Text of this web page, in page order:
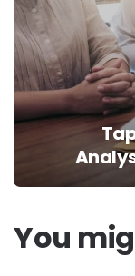
You